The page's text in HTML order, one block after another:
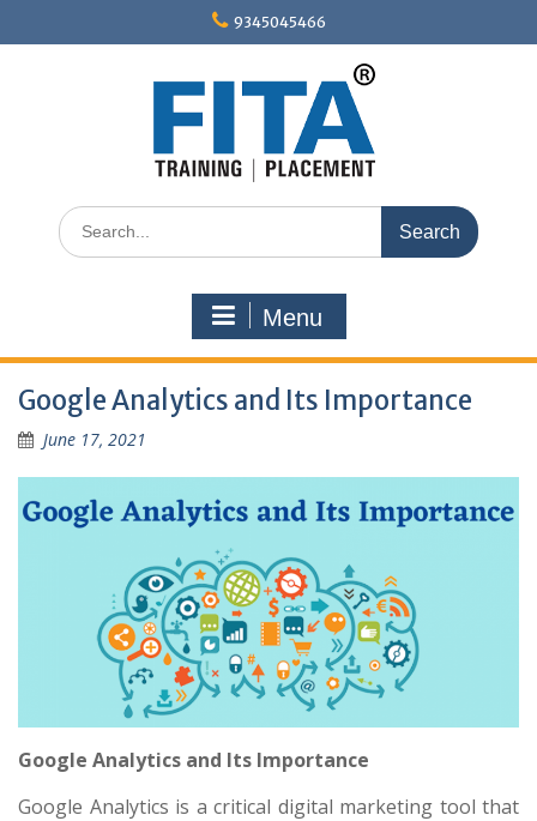
9345045466
Search
for:
Menu
Google Analytics and Its Importance
June 17, 2021
Google Analytics and Its Importance
Google Analytics is a critical digital marketing tool that